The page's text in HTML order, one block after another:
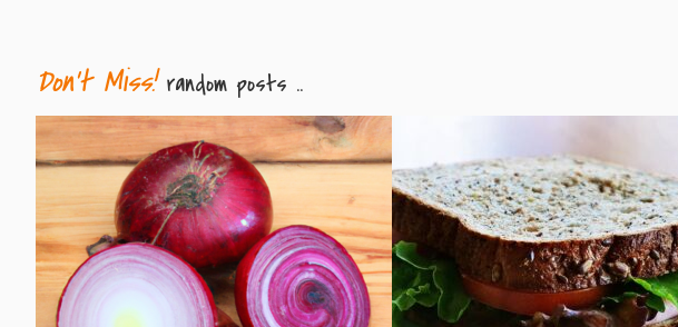
Don't Miss! random posts ..